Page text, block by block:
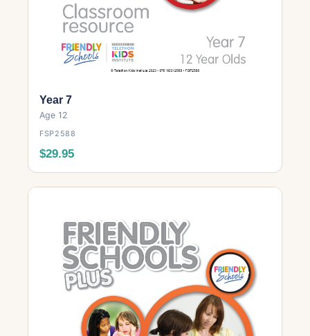
Year 7
Age 12
FSP2588
$29.95